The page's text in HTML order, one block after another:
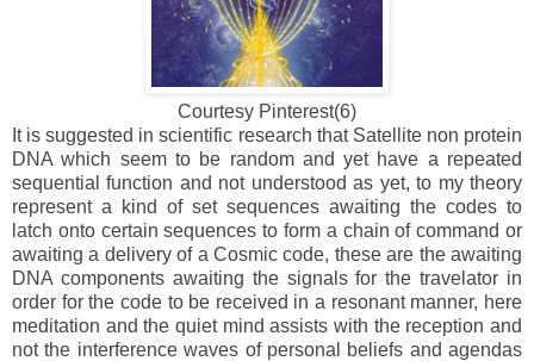
Courtesy Pinterest(6)
It is suggested in scientific research that Satellite non protein
DNA which seem to be random and yet have a repeated
sequential function and not understood as yet, to my theory
represent a kind of set sequences awaiting the codes to
latch onto certain sequences to form a chain of command or
awaiting a delivery of a Cosmic code, these are the awaiting
DNA components awaiting the signals for the travelator in
order for the code to be received in a resonant manner, here
meditation and the quiet mind assists with the reception and
not the interference waves of personal beliefs and agendas